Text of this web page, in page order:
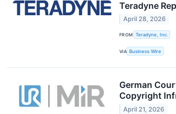
Teradyne
April 28, 2026
FROM Teradyne, Inc.
VIA Business Wire
German
Copyright
April 21, 2026